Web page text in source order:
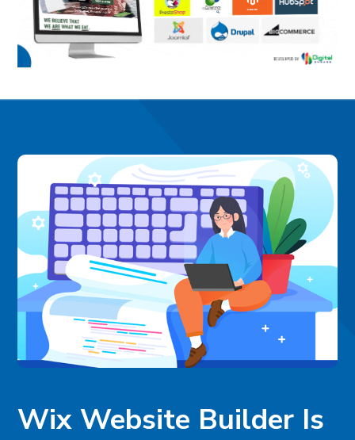
Wix Website Builder Is